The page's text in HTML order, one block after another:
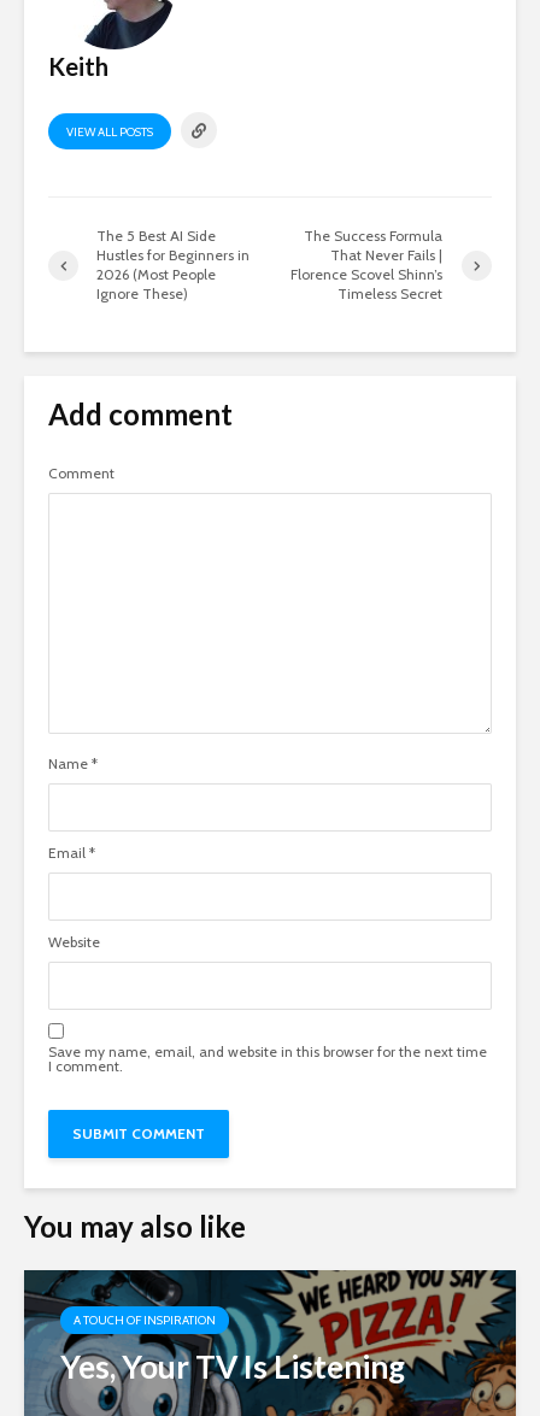
Keith
VIEW ALL POSTS
The 5 Best AI Side
Hustles for Beginners in
2026 (Most People
Ignore These)
The Success Formula
That Never Fails |
Florence Scovel Shinn’s
Timeless Secret
Add comment
Comment
Name *
Email *
Website
Save my name, email, and website in this browser for the next time
I comment.
You may also like
A TOUCH OF INSPIRATION
Yes, Your TV Is Listening